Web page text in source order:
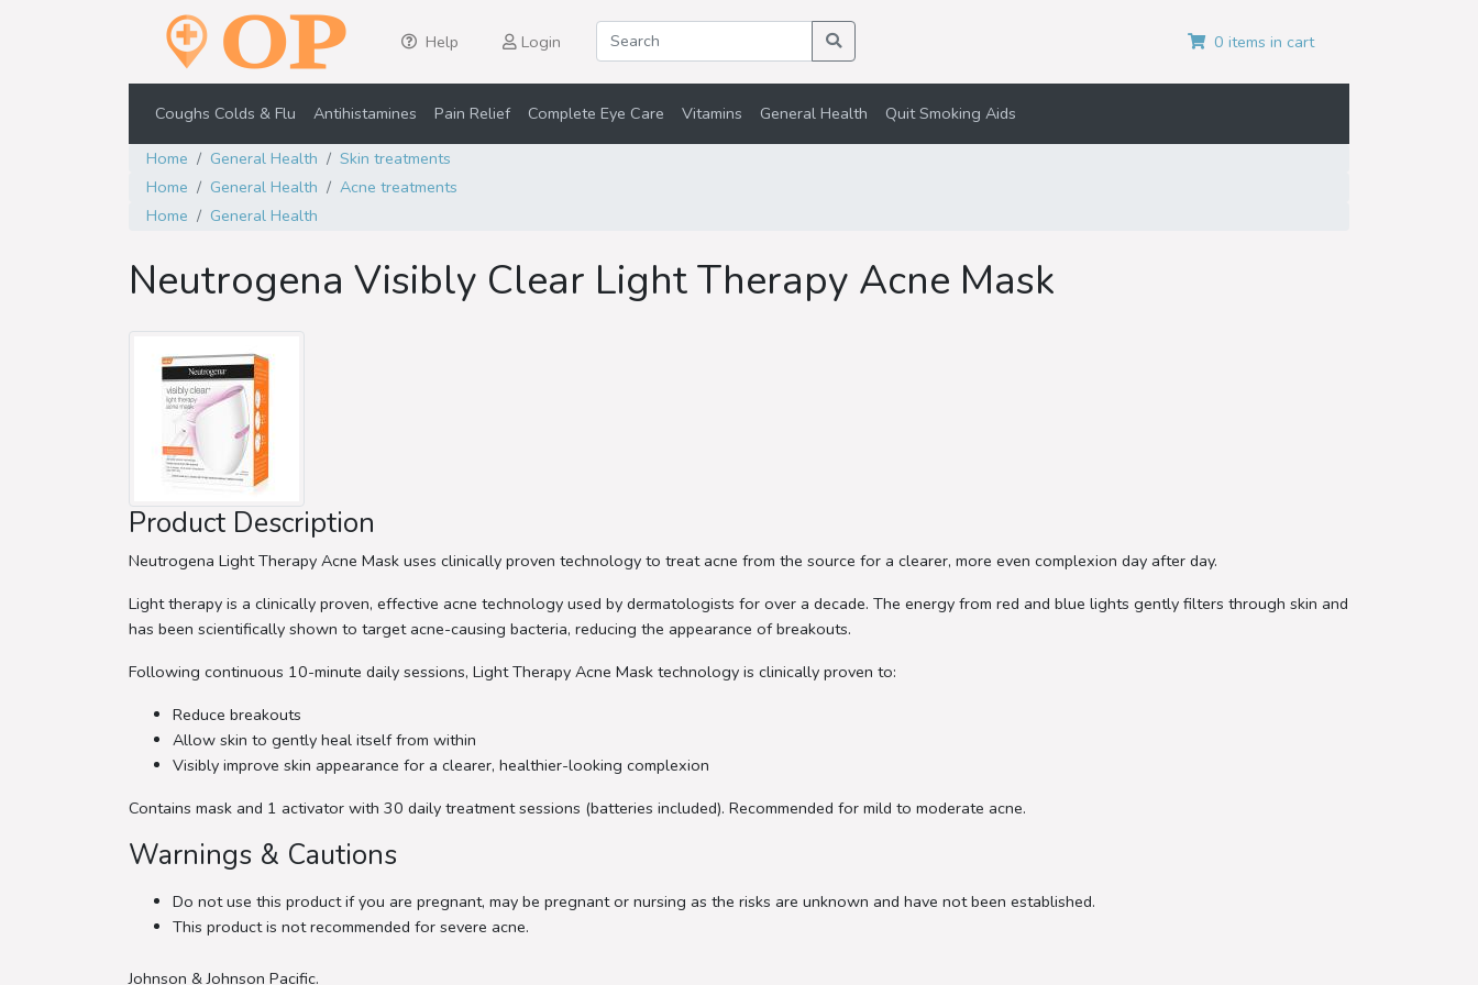
Help Login 0 items in cart
Coughs Colds & Flu Antihistamines Pain Relief Complete Eye Care Vitamins General Health Quit Smoking Aids
Home General Health
Skin treatments
Home
General Health
Acne treatments
Home
General Health
Neutrogena Visibly Clear Light Therapy Acne Mask
Product Description
Neutrogena Light Therapy Acne Mask uses clinically proven technology to treat acne from the source for a clearer, more even complexion day after day.
Light therapy is a clinically proven, effective acne technology used by dermatologists for over a decade. The energy from red and blue lights gently filters through skin and
has been scientifically shown to target acne-causing bacteria, reducing the appearance of breakouts.
Following continuous 10-minute daily sessions, Light Therapy Acne Mask technology is clinically proven to:
Reduce breakouts
Allow skin to gently heal itself from within
Visibly improve skin appearance for a clearer, healthier-looking complexion
Contains mask and 1 activator with 30 daily treatment sessions (batteries included). Recommended for mild to moderate acne.
Warnings & Cautions
Do not use this product if you are pregnant, may be pregnant or nursing as the risks are unknown and have not been established.
This product is not recommended for severe acne.
Johnson & Johnson Pacific.